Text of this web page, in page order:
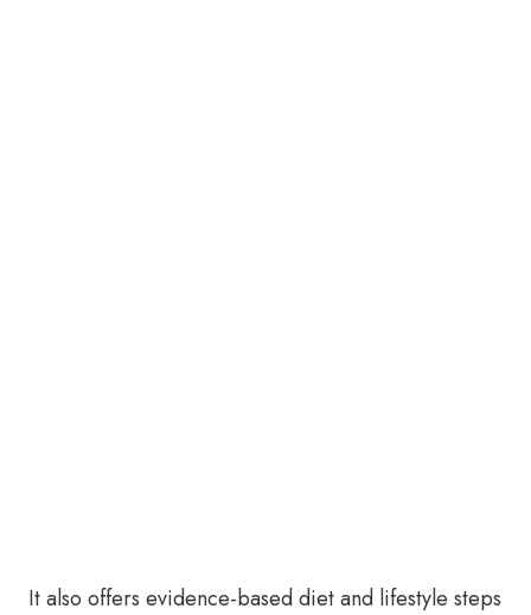
It also offers evidence-based diet and lifestyle steps